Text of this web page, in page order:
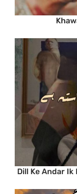
Dill Ke Andar Ik